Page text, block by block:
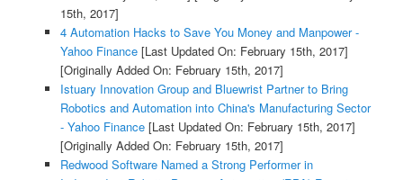
15th, 2017]
4 Automation Hacks to Save You Money and Manpower -
Yahoo Finance[Last Updated On: February 15th, 2017]
[Originally Added On: February 15th, 2017]
Istuary Innovation Group and Bluewrist Partner to Bring
Robotics and Automation into China's Manufacturing Sector
- Yahoo Finance[Last Updated On: February 15th, 2017]
[Originally Added On: February 15th, 2017]
Redwood Software Named a Strong Performer in